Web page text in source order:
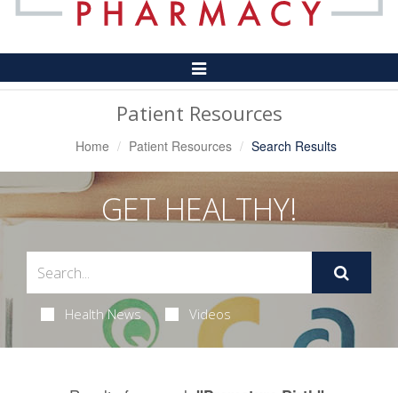
Toggle
Navigation
Patient Resources
Home Patient Resources Search Results
GET HEALTHY!
Health News Videos